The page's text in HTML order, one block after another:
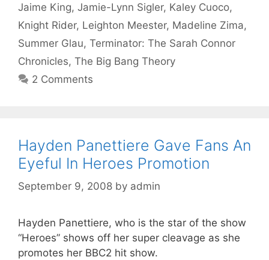
Jaime King, Jamie-Lynn Sigler, Kaley Cuoco,
Knight Rider, Leighton Meester, Madeline Zima,
Summer Glau, Terminator: The Sarah Connor
Chronicles, The Big Bang Theory
2 Comments
Hayden Panettiere Gave Fans An
Eyeful In Heroes Promotion
September 9, 2008 by admin
Hayden Panettiere, who is the star of the show
“Heroes” shows off her super cleavage as she
promotes her BBC2 hit show.